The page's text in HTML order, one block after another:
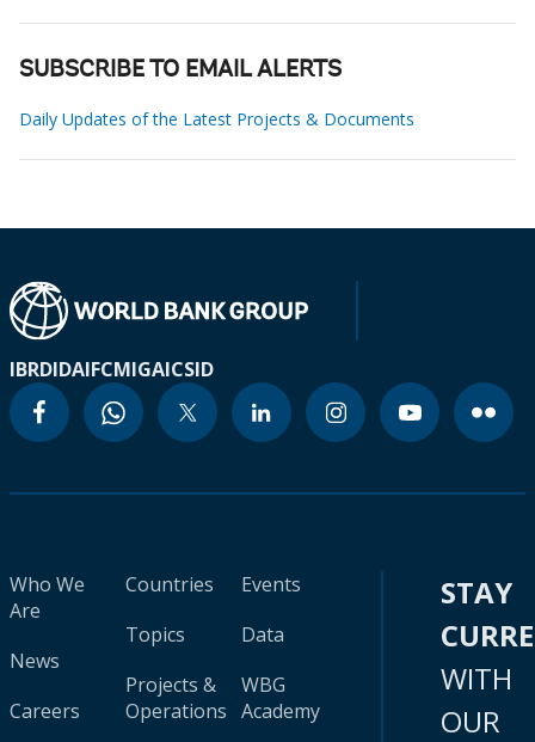
SUBSCRIBE TO EMAIL ALERTS
Daily Updates of the Latest Projects & Documents
IBRDIDAIFCMIGAICSID
Who We
Are
News
Careers
Countries
Topics
Projects &
Operations
Events
Data
WBG
Academy
STAY
WITH
OUR